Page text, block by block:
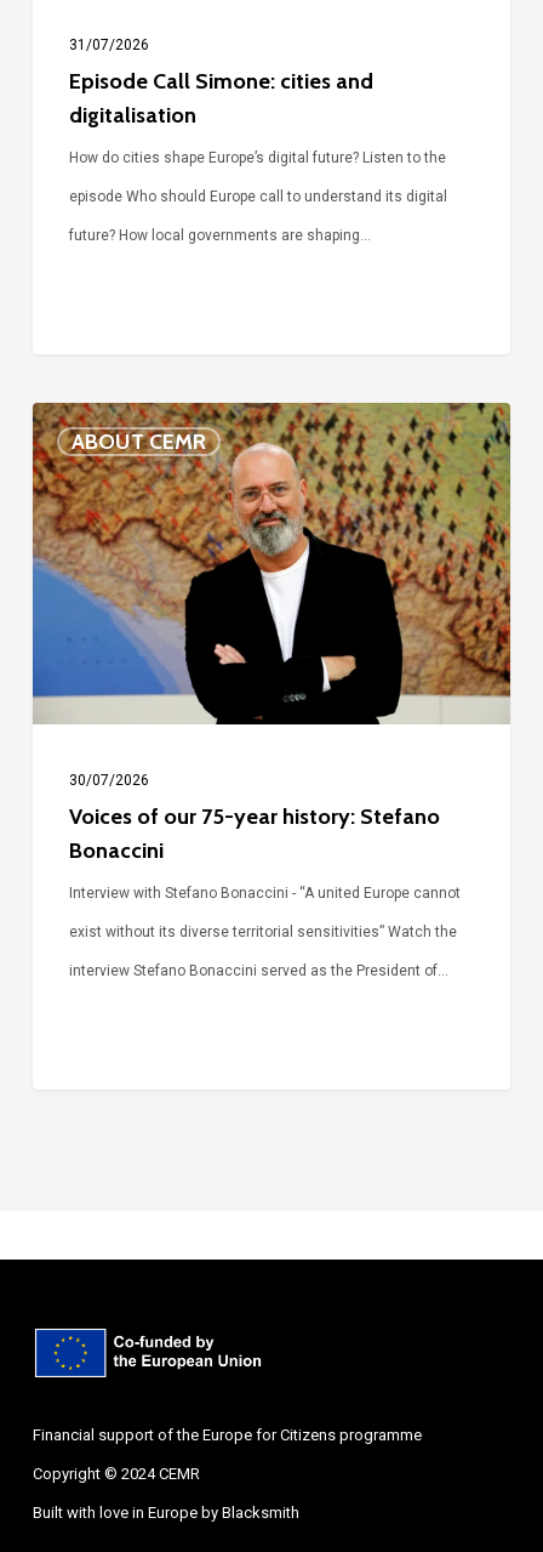
31/07/2026
Episode Call Simone: cities and
digitalisation
How do cities shape Europe’s digital future? Listen to the
episode Who should Europe call to understand its digital
future? How local governments are shaping…
ABOUT CEMR
Voices
of
our
75-
year
Bonaccini
30/07/2026
Voices of our 75-year history: Stefano
Bonaccini
Interview with Stefano Bonaccini - “A united Europe cannot
exist without its diverse territorial sensitivities” Watch the
interview Stefano Bonaccini served as the President of…
Financial support of the Europe for Citizens programme
Copyright © 2024 CEMR
Built with love in Europe by Blacksmith